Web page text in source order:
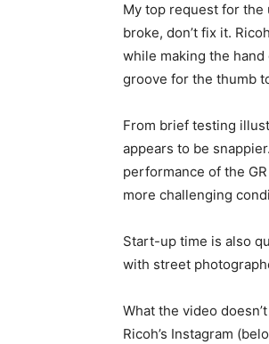
My top request for the
broke, don’t fix it.
while making the
groove for the thumb
From brief testing
appears to be
performance of the
more challenging
Start-up time is also
with street
What the video
Ricoh’s Instagram